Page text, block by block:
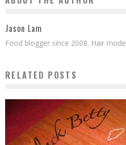
Jason Lam
Food blogger since 2008. Hair
RELATED POSTS